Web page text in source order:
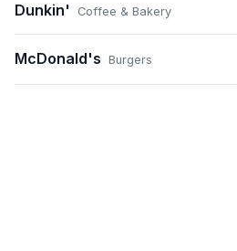
Dunkin' Coffee & Bakery
McDonald's Burgers